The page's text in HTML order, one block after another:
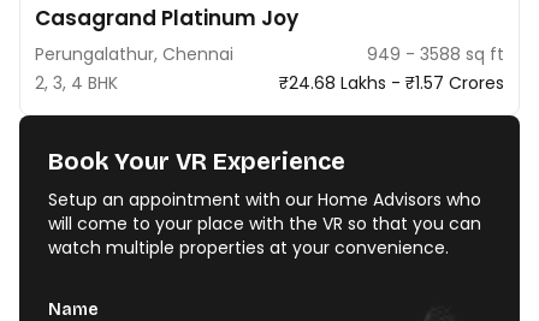
Casagrand Platinum Joy
Perungalathur, Chennai
949 - 3588 sq ft
2, 3, 4 BHK
₹24.68 Lakhs - ₹1.57 Crores
Book Your VR Experience
Setup an appointment with our Home Advisors who
will come to your place with the VR so that you can
watch multiple properties at your convenience.
Name